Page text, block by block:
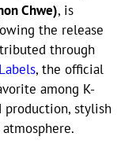
Chwe), is
the release
through
, the official
among K-
production, stylish